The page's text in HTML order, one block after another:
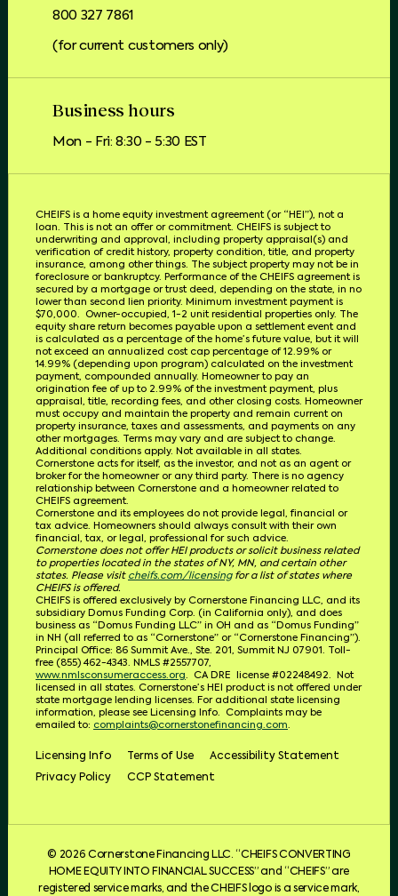
800 327 7861
(for current customers only)
Business hours
Mon - Fri: 8:30 - 5:30 EST
© 2026 Cornerstone Financing LLC. “CHEIFS CONVERTING
HOME EQUITY INTO FINANCIAL SUCCESS” and “CHEIFS” are
registered service marks, and the CHEIFS logo is a service mark,
CHEIFS is a home equity investment agreement (or “HEI”), not a
loan. This is not an offer or commitment. CHEIFS is subject to
underwriting and approval, including property appraisal(s) and
verification of credit history, property condition, title, and property
insurance, among other things. The subject property may not be in
foreclosure or bankruptcy. Performance of the CHEIFS agreement is
secured by a mortgage or trust deed, depending on the state, in no
lower than second lien priority. Minimum investment payment is
$70,000.
Owner-occupied, 1-2 unit residential properties only. The
equity share return becomes payable upon a settlement event and
is calculated as a percentage of the home’s future value, but it will
not exceed an annualized cost cap percentage of 12.99% or
14.99% (depending upon program) calculated on the investment
payment, compounded annually. Homeowner to pay an
origination fee of up to 2.99% of the investment payment, plus
appraisal, title, recording fees, and other closing costs. Homeowner
must occupy and maintain the property and remain current on
property insurance, taxes and assessments, and payments on any
other mortgages. Terms may vary and are subject to change.
Additional conditions apply. Not available in all states.
Cornerstone acts for itself, as the investor, and not as an agent or
broker for the homeowner or any third party. There is no agency
relationship between Cornerstone and a homeowner related to
CHEIFS agreement.
Cornerstone and its employees do not provide legal, financial or
tax advice. Homeowners should always consult with their own
financial, tax, or legal, professional for such advice.
Cornerstone does not offer HEI products or solicit business related
to properties located in the states of NY, MN, and certain other
states. Please visit cheifs.com/licensingfor a list of states where
CHEIFS is offered.
CHEIFS is offered exclusively by Cornerstone Financing LLC, and its
subsidiary Domus Funding Corp. (in California only), and does
business as “Domus Funding LLC” in OH and as “Domus Funding”
in NH (all referred to as “Cornerstone” or “Cornerstone Financing”).
Principal Office: 86 Summit Ave., Ste. 201, Summit NJ 07901. T oll-
free (855) 462-4343. NMLS #2557707,
www.nmlsconsumeraccess.org. CA DRE license #02248492.
Not
licensed in all states. Cornerstone’s HEI product is not offered under
state mortgage lending licenses. For additional state licensing
information, please see Licensing Info.
Complaints may be
emailed to: complaints@cornerstonefinancing.com.
Licensing Info Terms of Use
Accessibility Statement
Privacy Policy
CCP Statement